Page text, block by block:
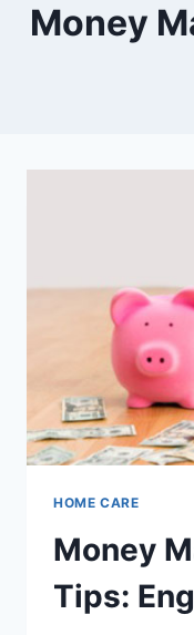
Money
HOME CARE
Money
Tips: